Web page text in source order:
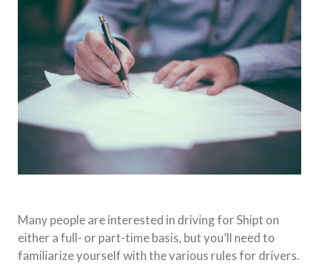
Many people are interested in driving for Shipt on
either a full- or part-time basis, but you’ll need to
familiarize yourself with the various rules for drivers.